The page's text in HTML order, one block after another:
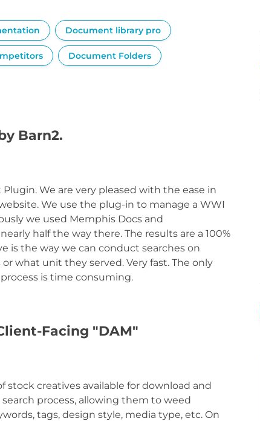
Document library pro
Document Folders
Barn2.
We are very pleased with the ease in
We use the plug-in to manage a WWI
we used Memphis Docs and
half the way there. The results are a 100%
is the way we can conduct searches on
what unit they served. Very fast. The only
is time consuming.
Facing "DAM"
stock creatives available for download and
process, allowing them to weed
tags, design style, media type, etc. On